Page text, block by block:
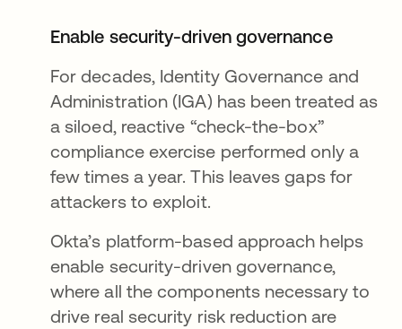
Enable security-driven governance
For decades, Identity Governance and
Administration (IGA) has been treated as
a siloed, reactive “check-the-box”
compliance exercise performed only a
few times a year. This leaves gaps for
attackers to exploit.
Okta’s platform-based approach helps
enable security-driven governance,
where all the components necessary to
drive real security risk reduction are